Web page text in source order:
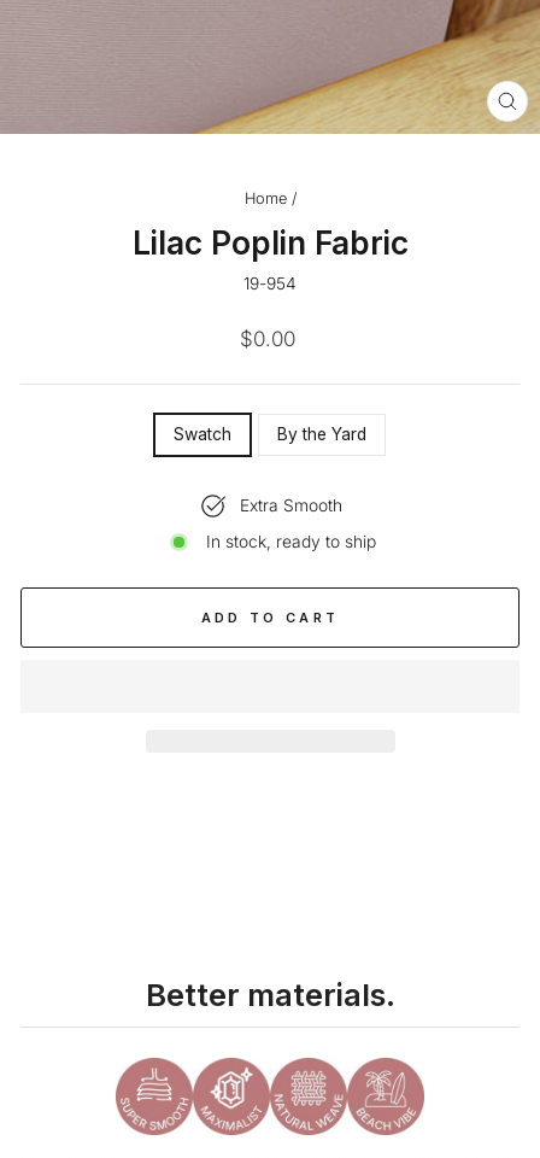
Home /
Lilac Poplin Fabric
19-954
Regular
$0.00
Swatch By the Yard
Extra Smooth
In stock, ready to ship
ADD TO CART
Better materials.